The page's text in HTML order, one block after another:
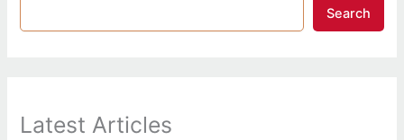
Search
Latest Articles